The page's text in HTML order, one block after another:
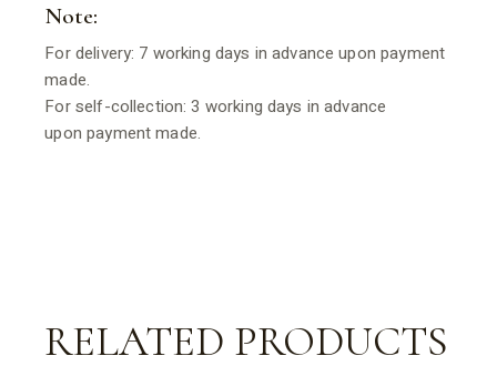
Note:
For delivery: 7 working days in advance upon payment
made.
For self-collection: 3 working days in advance
upon payment made.
RELATED PRODUCTS